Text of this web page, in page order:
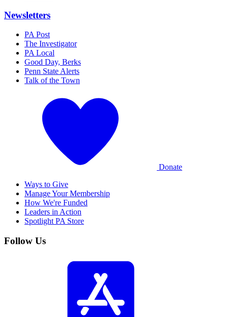
Newsletters
PA Post
The Investigator
PA Local
Good Day, Berks
Penn State Alerts
Talk of the Town
Donate
Ways to Give
Manage Your Membership
How We're Funded
Leaders in Action
Spotlight PA Store
Follow Us